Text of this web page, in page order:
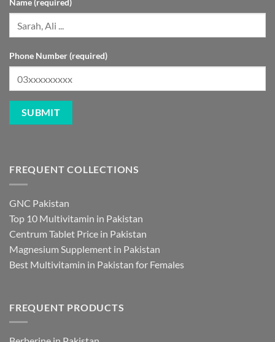
Phone Number (required)
GNC Pakistan
Magnesium Supplement in Pakistan
Berberine in Pakistan